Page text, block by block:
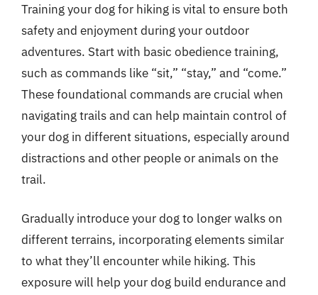
Training your dog for hiking is vital to ensure both
safety and enjoyment during your outdoor
adventures. Start with basic obedience training,
such as commands like “sit,” “stay,” and “come.”
These foundational commands are crucial when
navigating trails and can help maintain control of
your dog in different situations, especially around
distractions and other people or animals on the
trail.
Gradually introduce your dog to longer walks on
different terrains, incorporating elements similar
to what they’ll encounter while hiking. This
exposure will help your dog build endurance and